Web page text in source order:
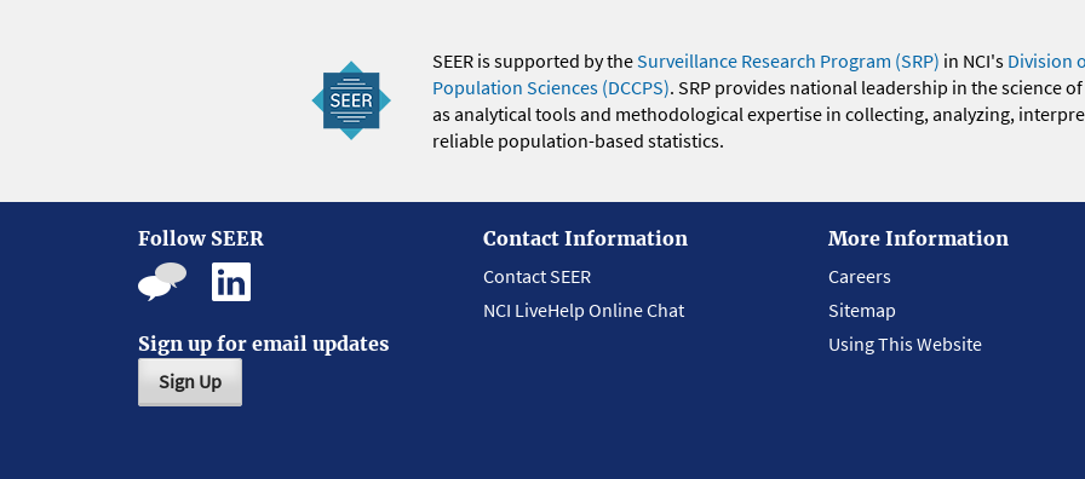
SEER is supported by theSurveillance Research Program (SRP) in NCI's Division
Population Sciences (DCCPS). SRP provides national leadership in the science
as analytical tools and methodological expertise in collecting, analyzing,
reliable population-based statistics.
Follow SEER
Sign up for email updates
Sign Up
Contact Information
Contact SEER
NCI LiveHelp Online Chat
More Information
Careers
Sitemap
Using This Website